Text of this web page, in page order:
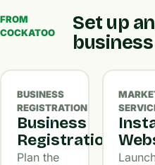
FROM
COCKATOO
Set up
business
BUSINESS
REGISTRATION
Business
Registration
Plan the